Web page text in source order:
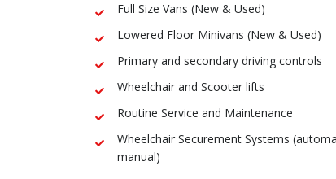
Full Size Vans (New & Used)
Lowered Floor Minivans (New & Used)
Primary and secondary driving controls
Wheelchair and Scooter lifts
Routine Service and Maintenance
Wheelchair Securement Systems
manual)